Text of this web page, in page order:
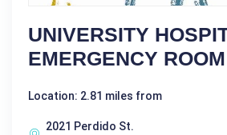
UNIVERSITY
EMERGENCY ROOM
Location: 2.81 miles from
2021 Perdido St.